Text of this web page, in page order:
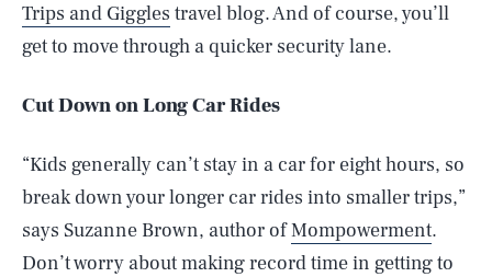
Trips and Giggles travel blog. And of course, you’ll
get to move through a quicker security lane.
Cut Down on Long Car Rides
“Kids generally can’t stay in a car for eight hours, so
break down your longer car rides into smaller trips,”
says Suzanne Brown, author ofMompowerment.
Don’t worry about making record time in getting to